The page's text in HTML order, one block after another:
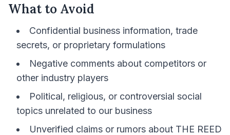
What to Avoid
Confidential business information, trade
secrets, or proprietary formulations
Negative comments about competitors or
other industry players
Political, religious, or controversial social
topics unrelated to our business
Unverified claims or rumors about THE REED